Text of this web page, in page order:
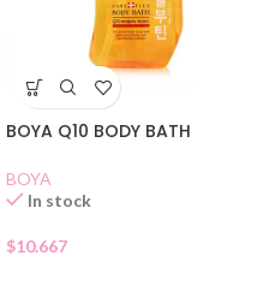
BOYA Q10 BODY BATH
BOYA
In stock
$10.667